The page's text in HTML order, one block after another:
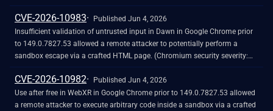
CVE-2026-10983
Published Jun 4, 2026
Insufficient validation of untrusted input in Dawn in Google Chrome prior
to 149.0.7827.53 allowed a remote attacker to potentially perform a
sandbox escape via a crafted HTML page. (Chromium security severity:
High)
CVE-2026-10982
Published Jun 4, 2026
Use after free in WebXR in Google Chrome prior to 149.0.7827.53 allowed
a remote attacker to execute arbitrary code inside a sandbox via a crafted